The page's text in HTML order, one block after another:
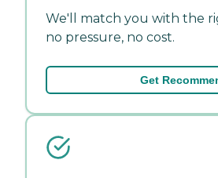
We'll match you with the
no pressure, no cost.
Get